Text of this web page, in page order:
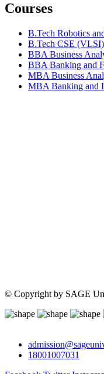
Courses
B.Tech Robotics
B.Tech CSE (VLSI)
BBA Business
BBA Banking and
MBA Business
MBA Banking and
© Copyright by SAGE
18001007031